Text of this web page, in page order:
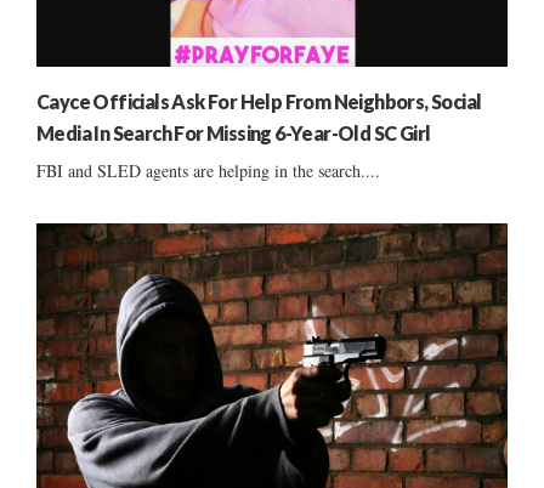
Cayce Officials Ask For Help From Neighbors, Social
Media In Search For Missing 6-Year-Old SC Girl
FBI and SLED agents are helping in the search....